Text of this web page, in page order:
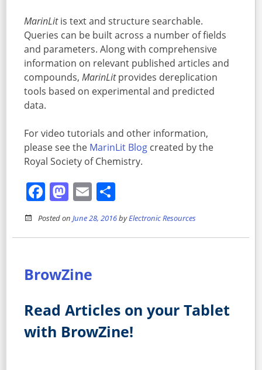
MarinLitis text and structure searchable.
Queries can be built across a number of fields
and parameters. Along with comprehensive
information on relevant published articles and
compounds,MarinLitprovides dereplication
tools based on experimental and predicted
data.
For video tutorials and other information,
please see the MarinLit Blog created by the
Royal Society of Chemistry.
Facebook
Mastodon
Email
Posted onJune 28, 2016byElectronic Resources
BrowZine
Read Articles on your Tablet
with BrowZine!